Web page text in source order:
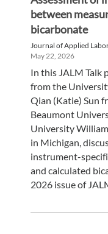
between
bicarbonate
Journal of Applied
May 22, 2026
In this JALM Talk
from the
Qian (Katie) Sun
Beaumont
University
in Michigan,
instrument-
and calculated
2026 issue of